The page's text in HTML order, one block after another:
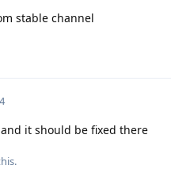
stable channel
it should be fixed there